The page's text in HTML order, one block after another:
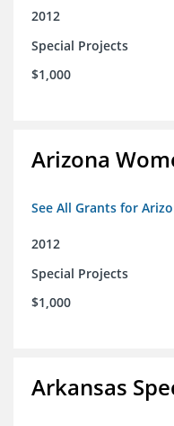
2012
Special Projects
$1,000
Arizona
See All Grants for
2012
Special Projects
$1,000
Arkansas